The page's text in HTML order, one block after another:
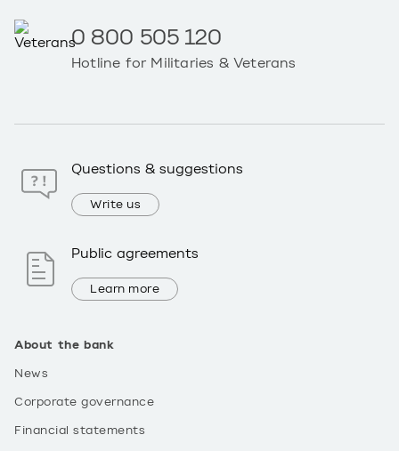
About the bank
News
Corporate governance
Financial statements
0 800 505 120
Hotline for Militaries & Veterans
Questions & suggestions
Write us
Public agreements
Learn more